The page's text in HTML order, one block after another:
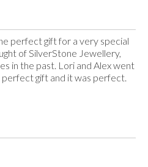
perfect gift for a very special
of SilverStone Jewellery,
in the past. Lori and Alex went
gift and it was perfect.